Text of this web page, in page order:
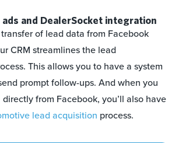
ads and DealerSocket integration
of lead data from Facebook
CRM streamlines the lead
This allows you to have a system
prompt follow-ups. And when you
from Facebook, you’ll also have
lead acquisition process.